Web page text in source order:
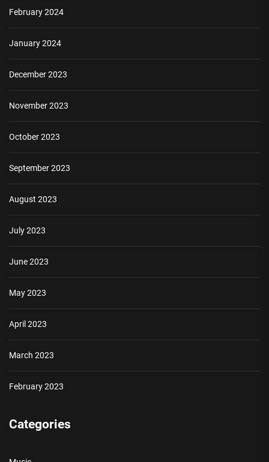
February 2024
January 2024
December 2023
November 2023
October 2023
September 2023
August 2023
July 2023
June 2023
May 2023
April 2023
March 2023
February 2023
Categories